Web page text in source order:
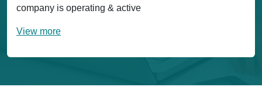
company is operating & active
View more